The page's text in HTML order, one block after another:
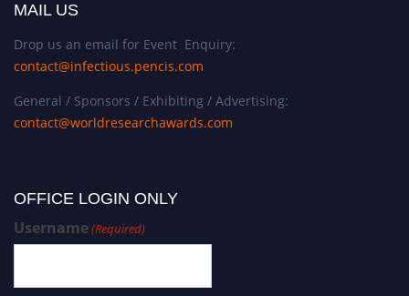
MAIL US
Drop us an email for Event Enquiry:
contact@infectious.pencis.com
General / Sponsors / Exhibiting / Advertising:
contact@worldresearchawards.com
OFFICE LOGIN ONLY
Username(Required)